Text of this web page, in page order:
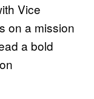
Vice
on a mission
a bold